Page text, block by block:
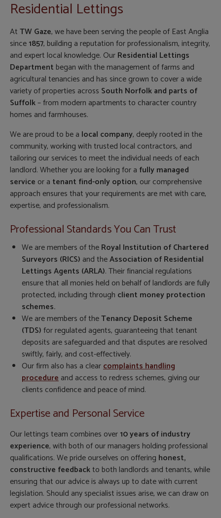
Residential Lettings
AtTW Gaze, we have been serving the people of East Anglia
since1857, building a reputation for professionalism, integrity,
and expert local knowledge. OurResidential Lettings
Departmentbegan with the management of farms and
agricultural tenancies and has since grown to cover a wide
variety of properties across South Norfolk and parts of
Suffolk– from modern apartments to character country
homes and farmhouses.
We are proud to be a local company, deeply rooted in the
community, working with trusted local contractors, and
tailoring our services to meet the individual needs of each
landlord. Whether you are looking for a fully managed
service or a tenant find-only option, our comprehensive
approach ensures that your requirements are met with care,
expertise, and professionalism.
Professional Standards You Can Trust
We are members of theRoyal Institution of Chartered
Surveyors (RICS) and theAssociation of Residential
Lettings Agents (ARLA). Their financial regulations
ensure that all monies held on behalf of landlords are fully
protected, including through client money protection
schemes.
We are members of theTenancy Deposit Scheme
(TDS)for regulated agents, guaranteeing that tenant
deposits are safeguarded and that disputes are resolved
swiftly, fairly, and cost-effectively.
Our firm also has a clearcomplaints handling
procedureand access to redress schemes, giving our
clients confidence and peace of mind.
Expertise and Personal Service
Our lettings team combines over10 years of industry
experience, with both of our managers holding professional
qualifications. We pride ourselves on offering honest,
constructive feedbackto both landlords and tenants, while
ensuring that our advice is always up to date with current
legislation. Should any specialist issues arise, we can draw on
expert advice through our professional networks.